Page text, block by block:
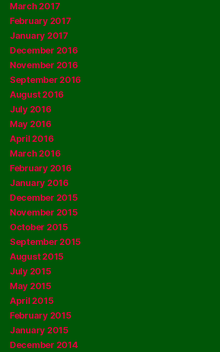
March 2017
February 2017
January 2017
December 2016
November 2016
September 2016
August 2016
July 2016
May 2016
April 2016
March 2016
February 2016
January 2016
December 2015
November 2015
October 2015
September 2015
August 2015
July 2015
May 2015
April 2015
February 2015
January 2015
December 2014